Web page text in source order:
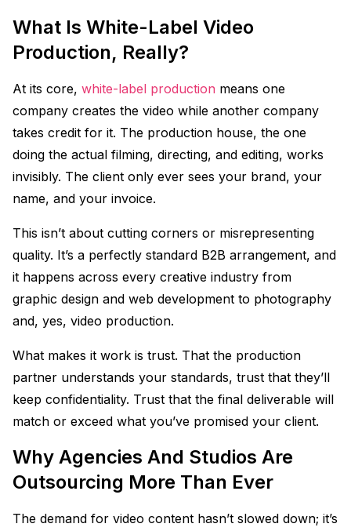
What Is White-Label Video
Production, Really?
At its core, white-label production means one
company creates the video while another company
takes credit for it. The production house, the one
doing the actual filming, directing, and editing, works
invisibly. The client only ever sees your brand, your
name, and your invoice.
This isn’t about cutting corners or misrepresenting
quality. It’s a perfectly standard B2B arrangement, and
it happens across every creative industry from
graphic design and web development to photography
and, yes, video production.
What makes it work is trust. That the production
partner understands your standards, trust that they’ll
keep confidentiality. Trust that the final deliverable will
match or exceed what you’ve promised your client.
Why Agencies And Studios Are
Outsourcing More Than Ever
The demand for video content hasn’t slowed down; it’s